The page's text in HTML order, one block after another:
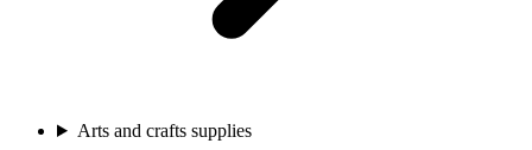
Arts and crafts supplies